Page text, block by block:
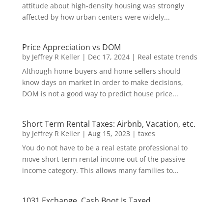
attitude about high-density housing was strongly
affected by how urban centers were widely...
Price Appreciation vs DOM
by Jeffrey R Keller| Dec 17, 2024| Real estate trends
Although home buyers and home sellers should
know days on market in order to make decisions,
DOM is not a good way to predict house price...
Short Term Rental Taxes: Airbnb, Vacation, etc.
by Jeffrey R Keller| Aug 15, 2023 | taxes
You do not have to be a real estate professional to
move short-term rental income out of the passive
income category. This allows many families to...